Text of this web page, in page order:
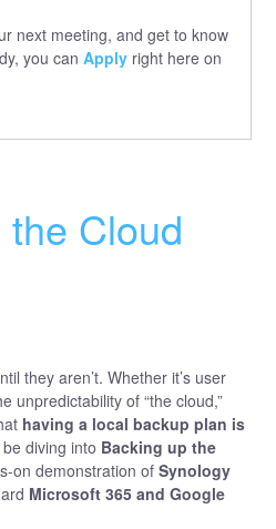
next meeting, and get to know
you can Apply right here on
Cloud
they aren’t. Whether it’s user
unpredictability of “the cloud,”
having a local backup plan is
diving into Backing up the
on demonstration of Synology
Microsoft 365 and Google